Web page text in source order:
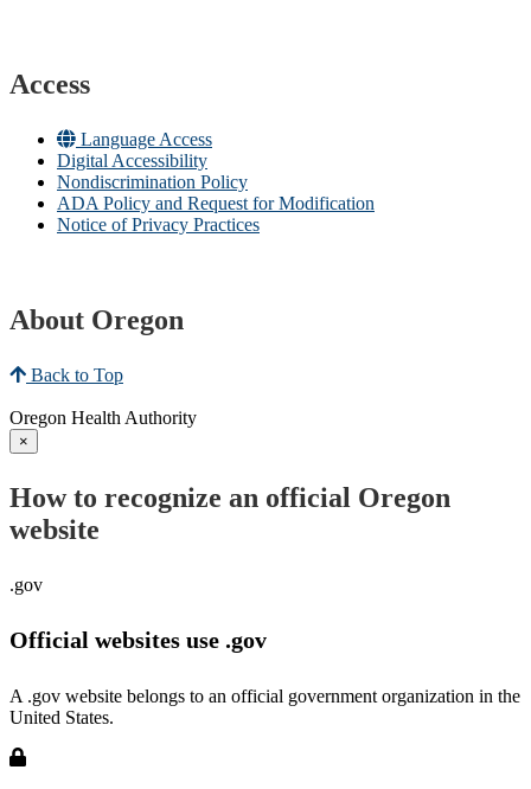
Access
Language Access
Digital Accessibility
Nondiscrimination Policy
ADA Policy and Request for Modification
Notice of Privacy Practices
About Oregon
Back to Top
Oregon Health Authority
×
How to recognize an official Oregon
website
.gov
Official websites use .gov
A .gov website belongs to an official government organization in the
United States.